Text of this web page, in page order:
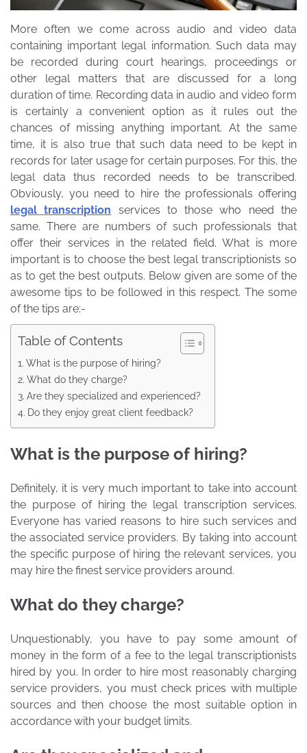
More often we come across audio and video data
containing important legal information. Such data may
be recorded during court hearings, proceedings or
other legal matters that are discussed for a long
duration of time. Recording data in audio and video form
is certainly a convenient option as it rules out the
chances of missing anything important. At the same
time, it is also true that such data need to be kept in
records for later usage for certain purposes. For this, the
legal data thus recorded needs to be transcribed.
Obviously, you need to hire the professionals offering
legal transcription services to those who need the
same. There are numbers of such professionals that
offer their services in the related field. What is more
important is to choose the best legal transcriptionists so
as to get the best outputs. Below given are some of the
awesome tips to be followed in this respect. The some
of the tips are:-
Table of Contents
What is the purpose of hiring?
What do they charge?
Are they specialized and experienced?
Do they enjoy great client feedback?
What is the purpose of hiring?
Definitely, it is very much important to take into account
the purpose of hiring the legal transcription services.
Everyone has varied reasons to hire such services and
the associated service providers. By taking into account
the specific purpose of hiring the relevant services, you
may hire the finest service providers around.
What do they charge?
Unquestionably, you have to pay some amount of
money in the form of a fee to the legal transcriptionists
hired by you. In order to hire most reasonably charging
service providers, you must check prices with multiple
sources and then choose the most suitable option in
accordance with your budget limits.